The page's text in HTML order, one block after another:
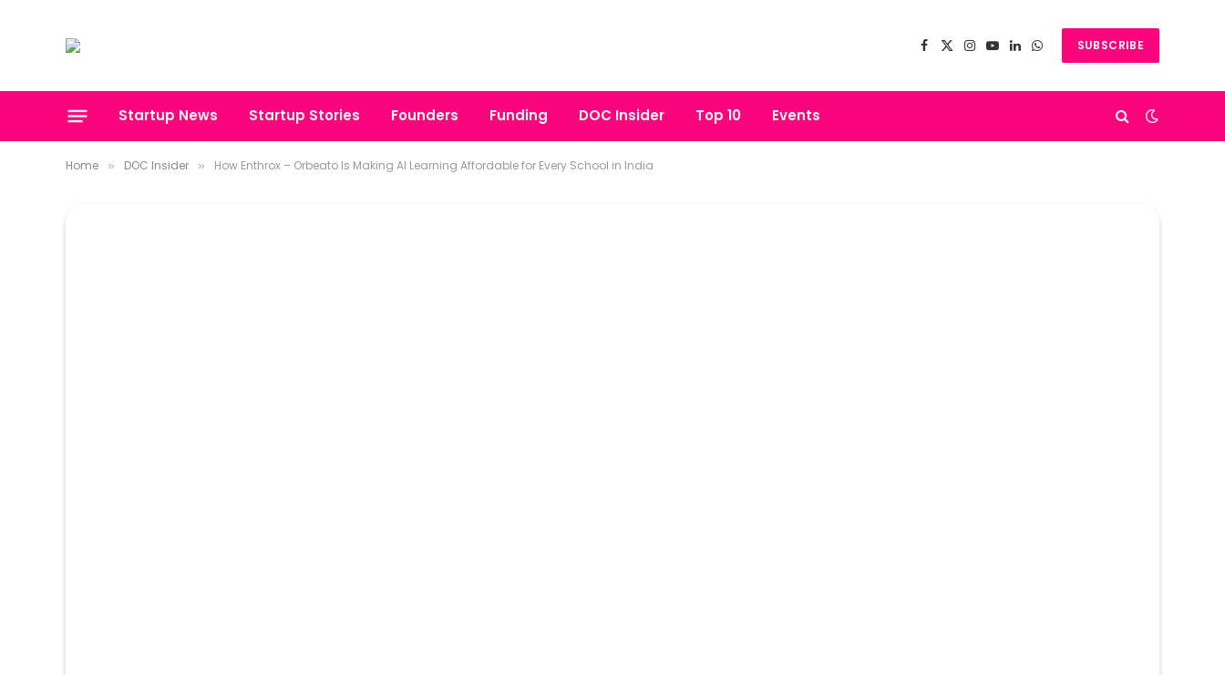
Facebook
X
Instagram
YouTube
LinkedInWhatsAppSUBSCRIBE
Startup News Startup Stories Founders Funding DOC Insider Top 10 Events
Home » DOC Insider » How Enthrox – Orbeato Is Making AI Learning Affordable for Every School in India